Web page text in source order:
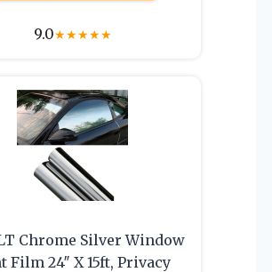
9.0★★★★★
Chrome Silver Window
Film 24″ X 15ft, Privacy